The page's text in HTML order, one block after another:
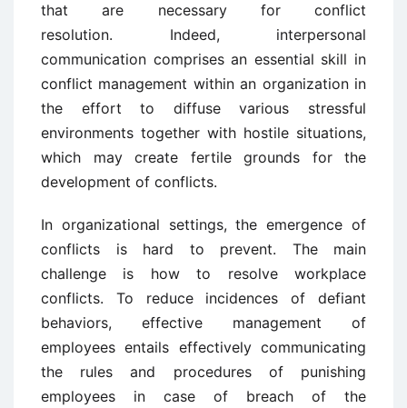
that are necessary for conflict
resolution. Indeed, interpersonal
communication comprises an essential skill in
conflict management within an organization in
the effort to diffuse various stressful
environments together with hostile situations,
which may create fertile grounds for the
development of conflicts.
In organizational settings, the emergence of
conflicts is hard to prevent. The main
challenge is how to resolve workplace
conflicts. To reduce incidences of defiant
behaviors, effective management of
employees entails effectively communicating
the rules and procedures of punishing
employees in case of breach of the